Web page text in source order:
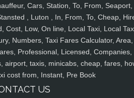
Cars, Station, To, From, Seaport,
, Luton , In, From, To, Cheap,
Cost, Low, On line, Local Taxi, Local
Numbers, Taxi Fares Calculator, Area,
Professional, Licensed, Companies,
airport, taxis, minicabs, cheap, fares,
cost from, Instant, Pre Book
US